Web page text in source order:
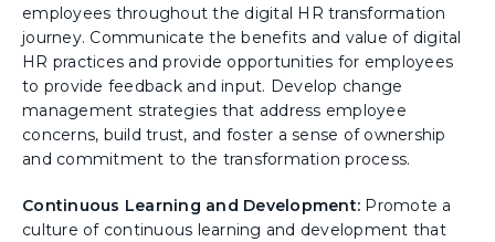
employees throughout the digital HR transformation
journey. Communicate the benefits and value of digital
HR practices and provide opportunities for employees
to provide feedback and input. Develop change
management strategies that address employee
concerns, build trust, and foster a sense of ownership
and commitment to the transformation process.
Continuous Learning and Development: Promote a
culture of continuous learning and development that